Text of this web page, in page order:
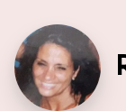
nice place to
ocean drive
perfect - a
and
have been